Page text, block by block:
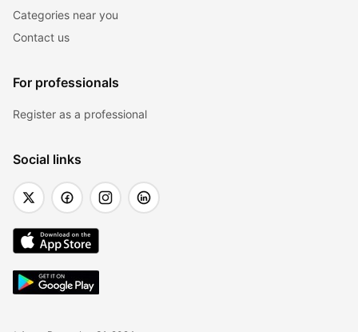
Categories near you
Contact us
For professionals
Register as a professional
Social links